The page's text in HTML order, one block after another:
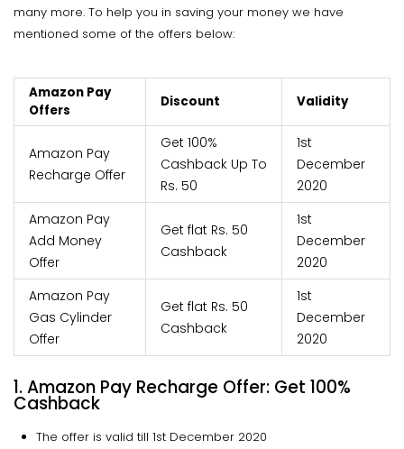
many more. To help you in saving your money we have
mentioned some of the offers below:
Amazon Pay
Offers
Discount Validity
Amazon Pay
Recharge Offer
Get 100%
Cashback Up To
Rs. 50
1st
December
2020
Amazon Pay
Add Money
Offer
Get flat Rs. 50
Cashback
1st
December
2020
Amazon Pay
Gas Cylinder
Offer
Get flat Rs. 50
Cashback
1st
December
2020
1. Amazon Pay Recharge Offer: Get 100%
Cashback
The offer is valid till 1st December 2020